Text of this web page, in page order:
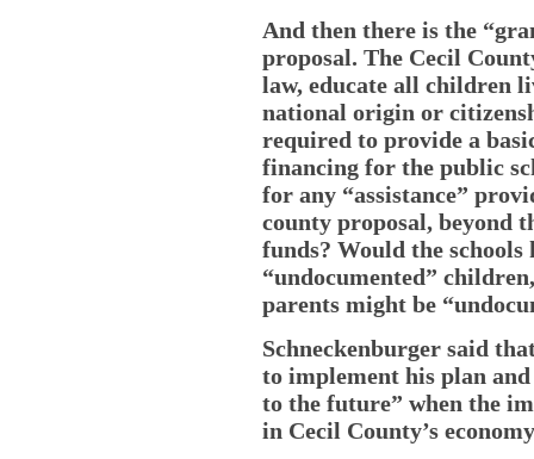
And then there is the
proposal. The Cecil
law, educate all children
national origin or
required to provide a
financing for the public
for any “assistance”
county proposal, beyond
funds? Would the
“undocumented”
parents might be
Schneckenburger said
to implement his plan
to the future” when the
in Cecil County’s